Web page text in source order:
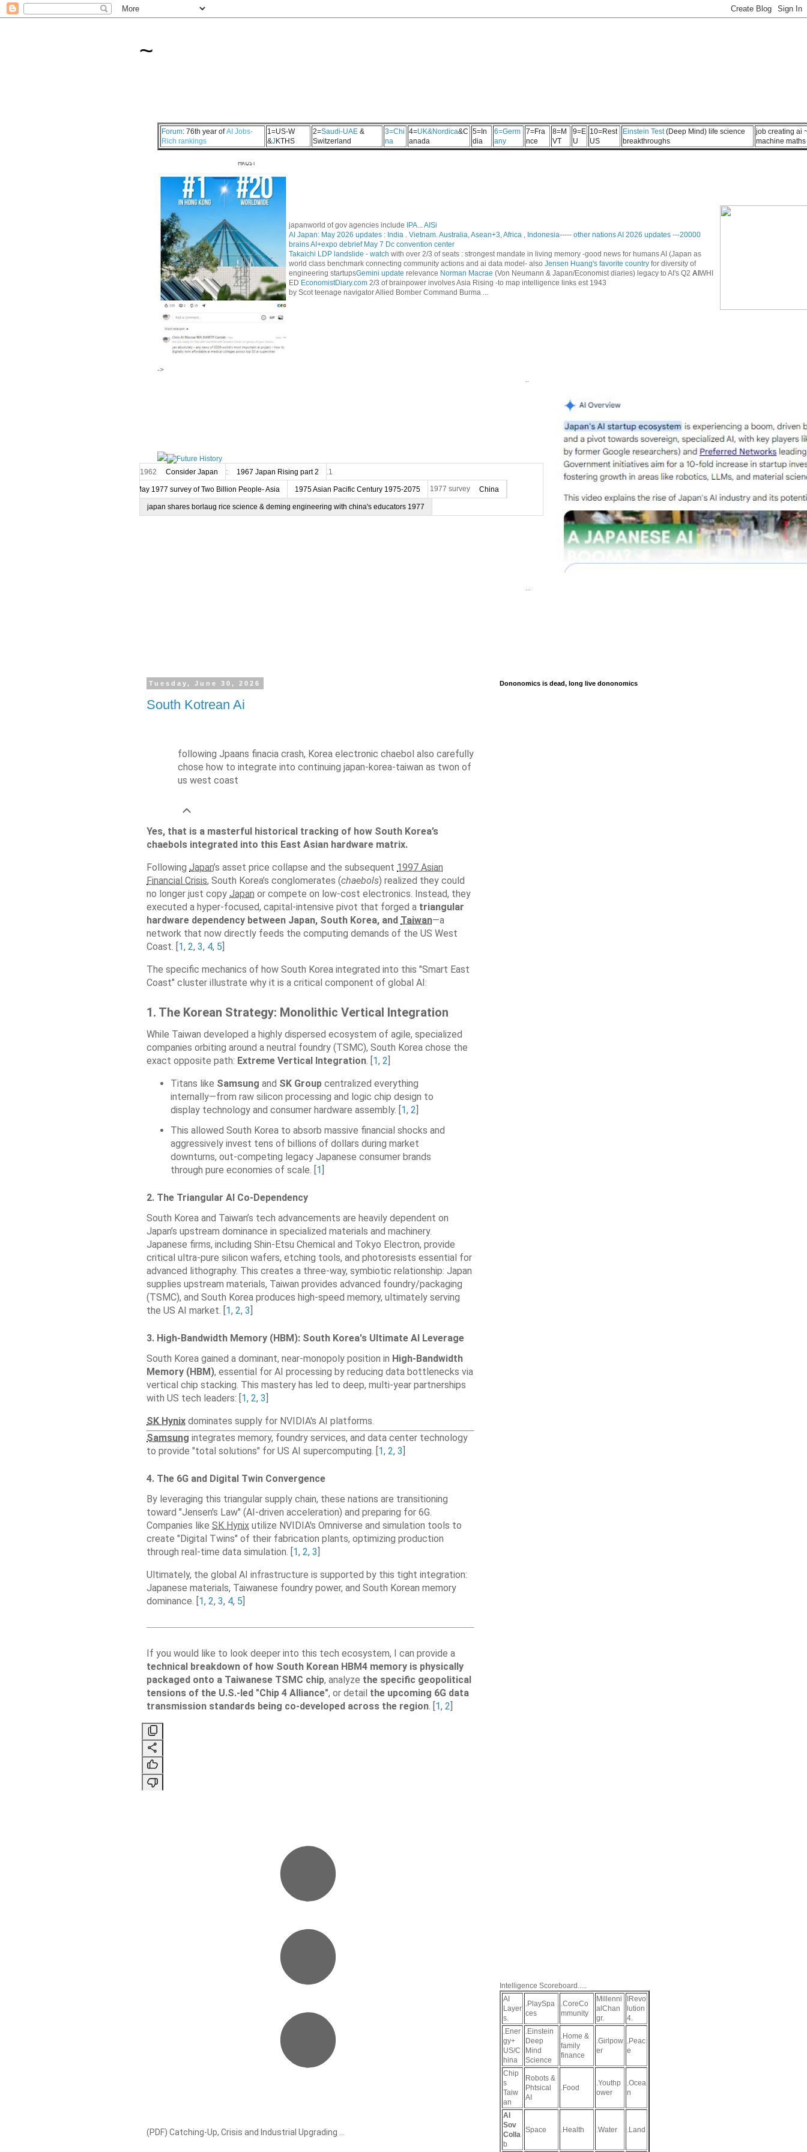
~
Forum: 76th year ofAI Jobs-
Rich rankings
1=US-W
&JKTHS
2=Saudi-UAE &
Switzerland
3=Chi
na
4=UK&Nordica&C
anada
5=In
dia
6=Germ
any
7=Fra
nce
8=M
VT
9=E
U
10=Rest
US
Einstein Test(Deep Mind) life science
breakthroughs
job creating ai
machine
japanworld of gov agencies include IPA...AISi
AI Japan: May 2026 updates : India . Vietnam. Australia,Asean+3,Africa , Indonesia----- other nations AI 2026 updates ---20000
brains AI+expo debrief May 7 Dc convention center
Takaichi LDP landslide - watch with over 2/3 of seats : strongest mandate in living memory -good news for humans AI (Japan as
world class benchmark connecting community actions and ai data model- also Jensen Huang's favorite country for diversity of
engineering startupsGemini update relevance Norman Macrae (Von Neumann & Japan/Economist diaries) legacy to AI's Q2 AI WHI
ED EconomistDiary.com 2/3 of brainpower involves Asia Rising -to map intelligence links est 1943
by Scot teenage navigator Allied Bomber Command Burma ...
->
1962 Consider Japan : 1967 Japan Rising part 2 .1
7 May 1977 survey of Two Billion People- Asia 1975 Asian Pacific Century 1975-2075 1977 survey China
japan shares borlaug rice science & deming engineering with china's educators 1977
..
...
Tuesday, June 30, 2026
South Kotrean Ai
following Jpaans finacia crash, Korea electronic chaebol also carefully
chose how to integrate into continuing japan-korea-taiwan as twon of
us west coast
Yes, that is a masterful historical tracking of how South Korea’s
chaebols integrated into this East Asian hardware matrix.
Following Japan’s asset price collapse and the subsequent 1997 Asian
Financial Crisis, South Korea’s conglomerates (chaebols) realized they could
no longer just copy Japan or compete on low-cost electronics . Instead, they
executed a hyper-focused, capital-intensive pivot that forged a triangular
hardware dependency between Japan, South Korea, and Taiwan—a
network that now directly feeds the computing demands of the US West
Coast. [1, 2, 3, 4, 5]
The specific mechanics of how South Korea integrated into this "Smart East
Coast" cluster illustrate why it is a critical component of global AI:
1. The Korean Strategy: Monolithic Vertical Integration
While Taiwan developed a highly dispersed ecosystem of agile, specialized
companies orbiting around a neutral foundry (TSMC), South Korea chose the
exact opposite path: Extreme Vertical Integration . [1, 2]
Titans like Samsung and SK Group centralized everything
internally—from raw silicon processing and logic chip design to
display technology and consumer hardware assembly. [1, 2]
This allowed South Korea to absorb massive financial shocks and
aggressively invest tens of billions of dollars during market
downturns, out-competing legacy Japanese consumer brands
through pure economies of scale. [1]
2. The Triangular AI Co-Dependency
South Korea and Taiwan’s tech advancements are heavily dependent on
Japan’s upstream dominance in specialized materials and machinery.
Japanese firms, including Shin-Etsu Chemical and Tokyo Electron, provide
critical ultra-pure silicon wafers, etching tools, and photoresists essential for
advanced lithography. This creates a three-way, symbiotic relationship: Japan
supplies upstream materials, Taiwan provides advanced foundry/packaging
(TSMC), and South Korea produces high-speed memory, ultimately serving
the US AI market. [1, 2, 3]
3. High-Bandwidth Memory (HBM): South Korea's Ultimate AI Leverage
South Korea gained a dominant, near-monopoly position in High-Bandwidth
Memory (HBM), essential for AI processing by reducing data bottlenecks via
vertical chip stacking. This mastery has led to deep, multi-year partnerships
with US tech leaders: [1, 2, 3]
SK Hynix dominates supply for NVIDIA's AI platforms.
Samsung integrates memory, foundry services, and data center technology
to provide "total solutions" for US AI supercomputing. [1, 2, 3]
4. The 6G and Digital Twin Convergence
By leveraging this triangular supply chain, these nations are transitioning
toward "Jensen's Law" (AI-driven acceleration) and preparing for 6G.
Companies like SK Hynix utilize NVIDIA's Omniverse and simulation tools to
create "Digital Twins" of their fabrication plants, optimizing production
through real-time data simulation. [1, 2, 3]
Ultimately, the global AI infrastructure is supported by this tight integration:
Japanese materials, Taiwanese foundry power, and South Korean memory
dominance. [1, 2, 3, 4, 5]
If you would like to look deeper into this tech ecosystem, I can provide a
technical breakdown of how South Korean HBM4 memory is physically
packaged onto a Taiwanese TSMC chip, analyze the specific geopolitical
tensions of the U.S.-led "Chip 4 Alliance", or detail the upcoming 6G data
transmission standards being co-developed across the region. [1, 2]
(PDF) Catching-Up, Crisis and Industrial Upgrading ...
Dononomics is dead, long live dononomics
Intelligence Scoreboard.....
AI
Layer
s.
.PlaySpa
ces
.CoreCo
mmunity
Millenni
alChan
gr.
IRevo
lution
4.
.Ener
gy+
US/C
hina
.Einstein
Deep
Mind
Science
.Home &
family
finance
.Girlpow
er
.Peac
e
Chip
s
Taiw
an
Robots &
Phtsical
AI
.Food
.Youthp
ower
.Ocea
n
AI
Sov
Colla
b
Space .Health .Water .Land